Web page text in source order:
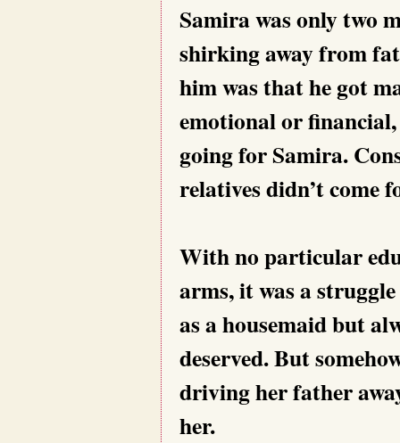
Samira was only two
shirking away from
him was that he got
emotional or
going for Samira.
relatives didn’t come
With no particular
arms, it was a
as a housemaid but
deserved. But
driving her father
her.